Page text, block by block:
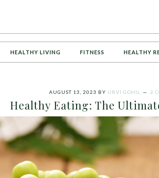
HEALTHY LIVING FITNESS HEALTHY
AUGUST 13, 2023 BY URVI GOHIL 2
Healthy Eating: The